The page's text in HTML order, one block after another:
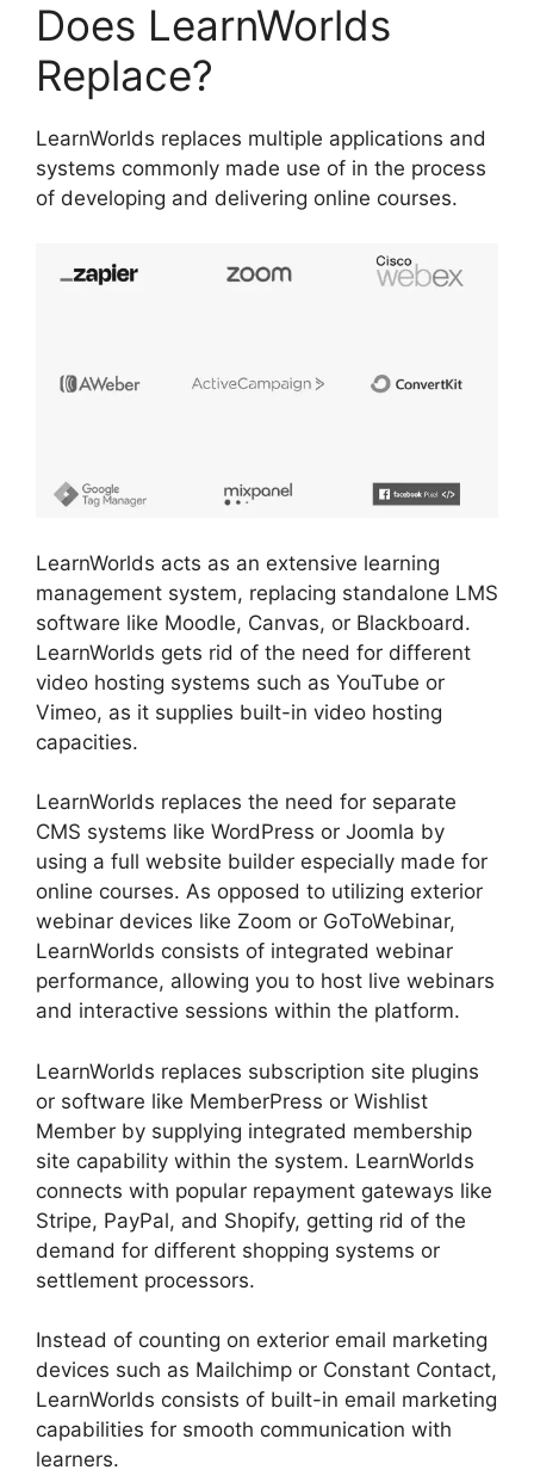
Does LearnWorlds
Replace?
LearnWorlds replaces multiple applications and
systems commonly made use of in the process
of developing and delivering online courses.
LearnWorlds acts as an extensive learning
management system, replacing standalone LMS
software like Moodle, Canvas, or Blackboard.
LearnWorlds gets rid of the need for different
video hosting systems such as YouTube or
Vimeo, as it supplies built-in video hosting
capacities.
LearnWorlds replaces the need for separate
CMS systems like WordPress or Joomla by
using a full website builder especially made for
online courses. As opposed to utilizing exterior
webinar devices like Zoom or GoToWebinar,
LearnWorlds consists of integrated webinar
performance, allowing you to host live webinars
and interactive sessions within the platform.
LearnWorlds replaces subscription site plugins
or software like MemberPress or Wishlist
Member by supplying integrated membership
site capability within the system. LearnWorlds
connects with popular repayment gateways like
Stripe, PayPal, and Shopify, getting rid of the
demand for different shopping systems or
settlement processors.
Instead of counting on exterior email marketing
devices such as Mailchimp or Constant Contact,
LearnWorlds consists of built-in email marketing
capabilities for smooth communication with
learners.